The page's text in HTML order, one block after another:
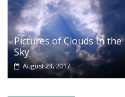
Pictures of Clouds In the
Sky
August 23, 2017